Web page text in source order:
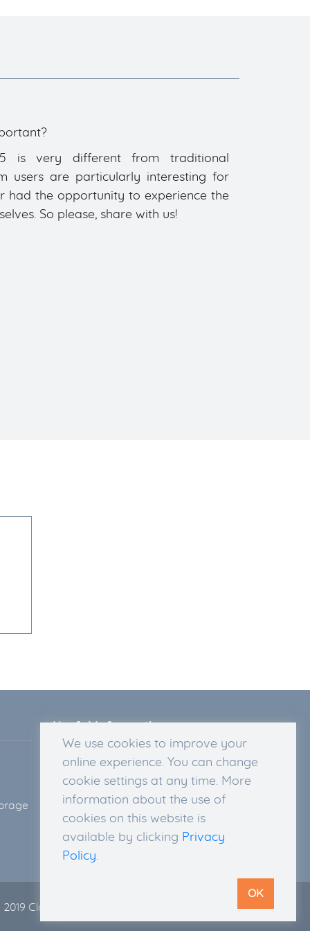
We use cookies to improve your
online experience. You can change
cookie settings at any time. More
information about the use of
cookies on this website is
available by clicking Privacy
Policy.
OK
is very different from traditional
users are particularly interesting for
had the opportunity to experience the
So please, share with us!
Useful Information
Legal Disclosure
Privacy Policy
Terms & Conditions
Delivery Information
Return Policy and Right of
Withdrawal
Cloud 135. All rights reserved |